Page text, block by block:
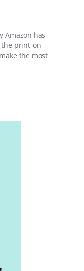
Amazon has
the print-on-
the most